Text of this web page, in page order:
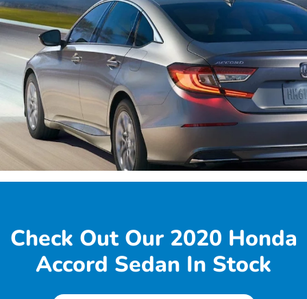
Check Out Our 2020 Honda
Accord Sedan In Stock